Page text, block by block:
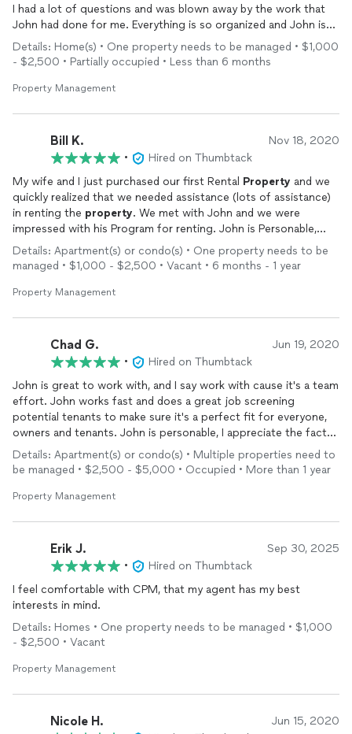
I had a lot of questions and was blown away by the work that
John had done for me. Everything is so organized and John is
very responsive. He is very professional and always sets up
layers to protect my business. I have had a lot of stress in the
past and feel very confident for once that I’m in good hands
with John. I’m in customer service field for my career and I
adding more
Details: Home(s) • One property needs to be managed • $1,000
- $2,500 • Partially occupied • Less than 6 months
Property Management
Bill K. Nov 18, 2020
•
Hired on Thumbtack
My wife and I just purchased our first Rental Property and we
quickly realized that we needed assistance (lots of assistance)
in renting the property. We met with John and we were
impressed with his Program for renting. John is Personable,
Prompt, and Professional.
Details: Apartment(s) or condo(s) • One property needs to be
managed • $1,000 - $2,500 • Vacant • 6 months - 1 year
Property Management
Chad G. Jun 19, 2020
•
Hired on Thumbtack
John is great to work with, and I say work with cause it's a team
effort. John works fast and does a great job screening
potential tenants to make sure it's a perfect fit for everyone,
owners and tenants. John is personable, I appreciate the fact
that when I'm talking to him he truly cares about my property
and tenants not like some of the box rental agencies where
you are just another number. You want to be able to trust your
property managerand I'm totally comfortable with John. So
Details: Apartment(s) or condo(s) • Multiple properties need to
be managed • $2,500 - $5,000 • Occupied • More than 1 year
Property Management
Erik J. Sep 30, 2025
•
Hired on Thumbtack
I feel comfortable with CPM, that my agent has my best
interests in mind.
Details: Homes • One property needs to be managed • $1,000
- $2,500 • Vacant
Property Management
Nicole H. Jun 15, 2020